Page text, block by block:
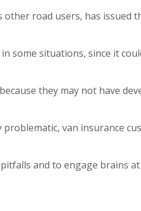
road users, has issued
some situations, since it
they may not have
van insurance
and to engage brains